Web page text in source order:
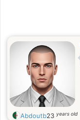
Abdoutb23 years old